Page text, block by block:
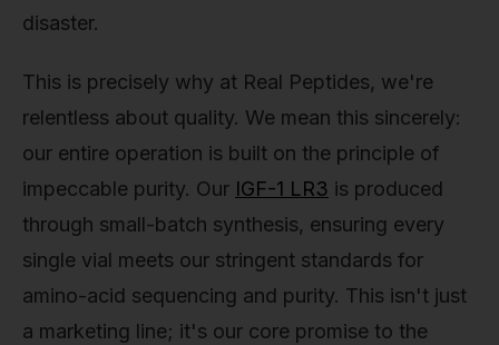
disaster.
This is precisely why at Real Peptides, we're
relentless about quality. We mean this sincerely:
our entire operation is built on the principle of
impeccable purity. Our IGF-1 LR3 is produced
through small-batch synthesis, ensuring every
single vial meets our stringent standards for
amino-acid sequencing and purity. This isn't just
a marketing line; it's our core promise to the